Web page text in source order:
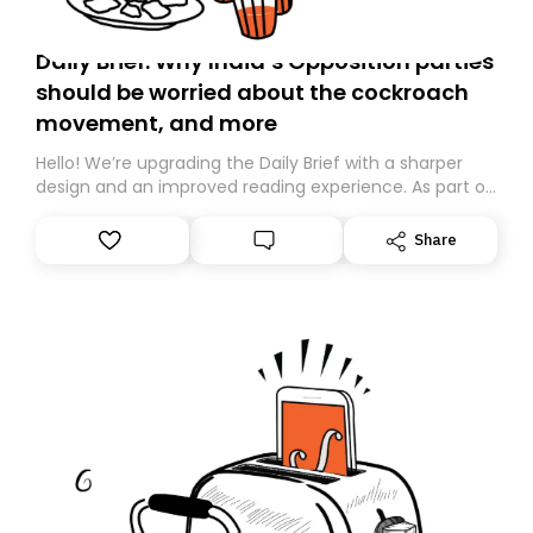
Daily Brief: Why India’s Opposition parties
should be worried about the cockroach
movement, and more
Hello! We’re upgrading the Daily Brief with a sharper
design and an improved reading experience. As part of
Substack. While we’ll be migrating your subscription for
you, you can guarantee delivery by subscribing here
Share